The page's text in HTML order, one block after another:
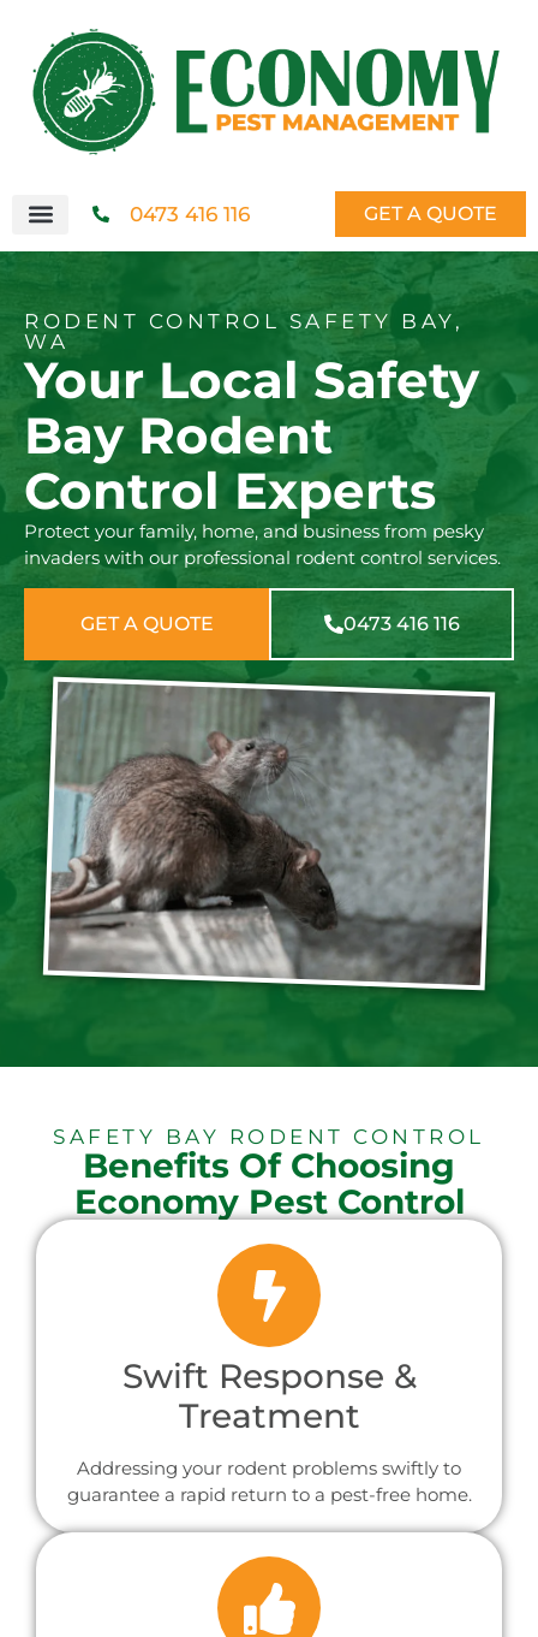
0473 416 116 GET A QUOTE
RODENT CONTROL SAFETY BAY,
WA
Your Local Safety
Bay Rodent
Control Experts
Protect your family, home, and business from pesky
invaders with our professional rodent control services.
GET A QUOTE 0473 416 116
SAFETY BAY RODENT CONTROL
Benefits Of Choosing
Economy Pest Control
Swift Response &
Treatment
Addressing your rodent problems swiftly to
guarantee a rapid return to a pest-free home.